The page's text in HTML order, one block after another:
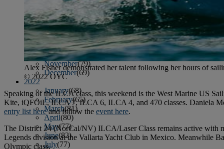
May (82)
June(79)
July(81)
August(83)
September(75)
October(79)
November(79)
December(69)
2022
January(68)
February(65)
March(81)
April(80)
May(77)
June(82)
July(77)
Alex Fisher demonstrated her talent following her hours of
© 2022 OYC
Speaking of the ILCA class, this weekend is the West Marine US
Kite, iQFOiL, ILCA 7, ILCA 6, ILCA 4, and 470 classes. Daniela
entry list hereand follow the event here.
The District 24 (NorCal/NV) ILCA/Laser Class remains active with
Legends division at the Vallarta Yacht Club in Mexico. Meanwhile
Olympic class.